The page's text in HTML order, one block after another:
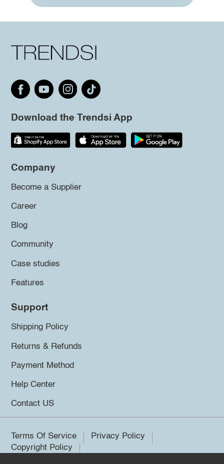
Download the Trendsi App
Company
Become a Supplier
Career
Blog
Community
Case studies
Features
Support
Shipping Policy
Returns & Refunds
Payment Method
Help Center
Contact US
Terms Of Service
Privacy Policy
Copyright Policy